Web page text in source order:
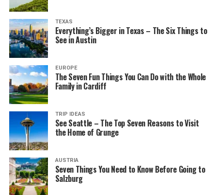
TEXAS
Everything’s Bigger in Texas – The Six Things to
See in Austin
EUROPE
The Seven Fun Things You Can Do with the Whole
Family in Cardiff
TRIP IDEAS
See Seattle – The Top Seven Reasons to Visit
the Home of Grunge
AUSTRIA
Seven Things You Need to Know Before Going to
Salzburg